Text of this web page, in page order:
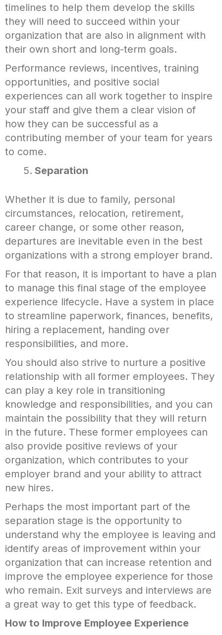
timelines to help them develop the skills
they will need to succeed within your
organization that are also in alignment with
their own short and long-term goals.
Performance reviews, incentives, training
opportunities, and positive social
experiences can all work together to inspire
your staff and give them a clear vision of
how they can be successful as a
contributing member of your team for years
to come.
Separation
Whether it is due to family, personal
circumstances, relocation, retirement,
career change, or some other reason,
departures are inevitable even in the best
organizations with a strong employer brand.
For that reason, it is important to have a plan
to manage this final stage of the employee
experience lifecycle. Have a system in place
to streamline paperwork, finances, benefits,
hiring a replacement, handing over
responsibilities, and more.
You should also strive to nurture a positive
relationship with all former employees. They
can play a key role in transitioning
knowledge and responsibilities, and you can
maintain the possibility that they will return
in the future. These former employees can
also provide positive reviews of your
organization, which contributes to your
employer brand and your ability to attract
new hires.
Perhaps the most important part of the
separation stage is the opportunity to
understand why the employee is leaving and
identify areas of improvement within your
organization that can increase retention and
improve the employee experience for those
who remain. Exit surveys and interviews are
a great way to get this type of feedback.
How to Improve Employee Experience